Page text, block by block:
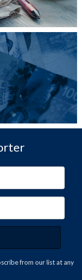
from our list at any